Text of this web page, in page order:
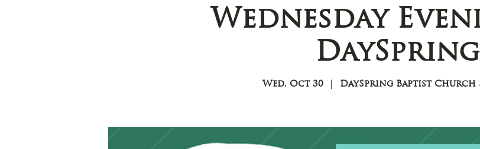
Wednesday
DaySpring
Wed, Oct 30
  |
DaySpring Baptist Church